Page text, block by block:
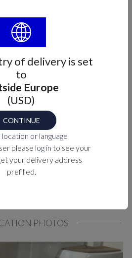
of delivery is set
to
Europe
(USD)
CONTINUE
location or language
please log in to see your
your delivery address
prefilled.
PHOTOS